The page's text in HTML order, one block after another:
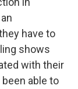
have to
shows
with their
able to